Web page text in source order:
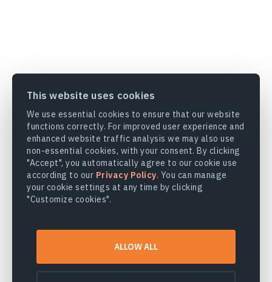
This website uses cookies
We use essential cookies to ensure that our website
functions correctly. For improved user experience and
enhanced website traffic analysis we may also use
non-essential cookies, with your consent. By clicking
"Accept", you automatically agree to our cookie use
according to our Privacy Policy. You can manage
your cookie settings at any time by clicking
"Customize cookies".
ALLOW ALL